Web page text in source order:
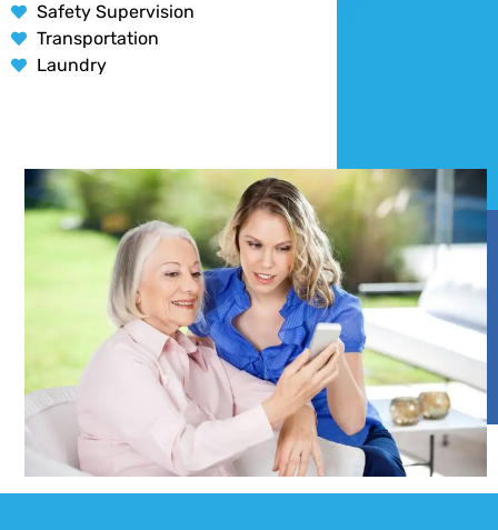
Safety Supervision
Transportation
Laundry